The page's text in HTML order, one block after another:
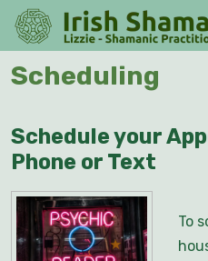
Skip
content
Scheduling
Schedule your
Phone or Text
To